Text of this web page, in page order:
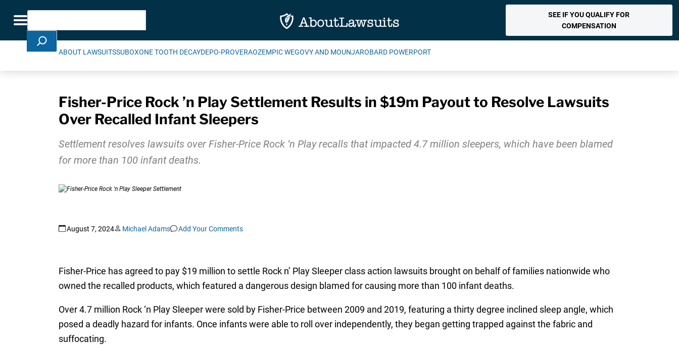
Toggle navigation
Search
SEE IF YOU QUALIFY FOR
COMPENSATION
ABOUT LAWSUITSSUBOXONE TOOTH DECAYDEPO-PROVERAOZEMPIC WEGOVY AND MOUNJAROBARD POWERPORT
Fisher-Price Rock ’n Play Settlement Results in $19m Payout to Resolve Lawsuits
Over Recalled Infant Sleepers
Settlement resolves lawsuits over Fisher-Price Rock ‘n Play recalls that impacted 4.7 million sleepers, which have been blamed
for more than 100 infant deaths.
August 7, 2024 Michael Adams Add Your Comments
Fisher-Price has agreed to pay $19 million to settle Rock n’ Play Sleeper class action lawsuits brought on behalf of families nationwide who
owned the recalled products, which featured a dangerous design blamed for causing more than 100 infant deaths.
Over 4.7 million Rock ‘n Play Sleeper were sold by Fisher-Price between 2009 and 2019, featuring a thirty degree inclined sleep angle, which
posed a deadly hazard for infants. Once infants were able to roll over independently, they began getting trapped against the fabric and
suffocating.